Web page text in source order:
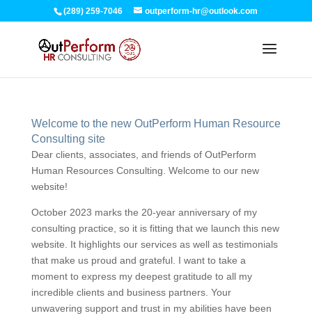
(289) 259-7046 outperform-hr@outlook.com
Welcome to the new OutPerform Human Resource
Consulting site
Dear clients, associates, and friends of OutPerform
Human Resources Consulting. Welcome to our new
website!
October 2023 marks the 20-year anniversary of my
consulting practice, so it is fitting that we launch this new
website. It highlights our services as well as testimonials
that make us proud and grateful. I want to take a
moment to express my deepest gratitude to all my
incredible clients and business partners. Your
unwavering support and trust in my abilities have been